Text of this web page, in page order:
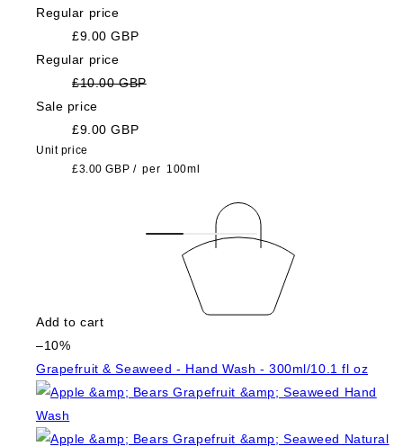
Regular price
£9.00 GBP
Regular price
£10.00 GBP
Sale price
£9.00 GBP
Unit price
£3.00 GBP / per 100ml
Add to cart
–10%
Grapefruit & Seaweed - Hand Wash - 300ml/10.1 fl oz